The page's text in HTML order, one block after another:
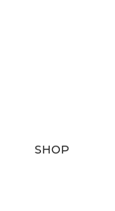
SHOP